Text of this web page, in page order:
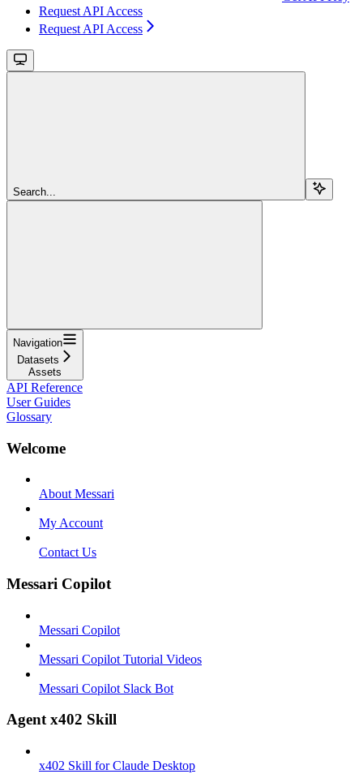
Request API Access
Request API Access
Search...
Navigation
Datasets
Assets
API Reference
User Guides
Glossary
Welcome
About Messari
My Account
Contact Us
Messari Copilot
Messari Copilot
Messari Copilot Tutorial Videos
Messari Copilot Slack Bot
Agent x402 Skill
x402 Skill for Claude Desktop